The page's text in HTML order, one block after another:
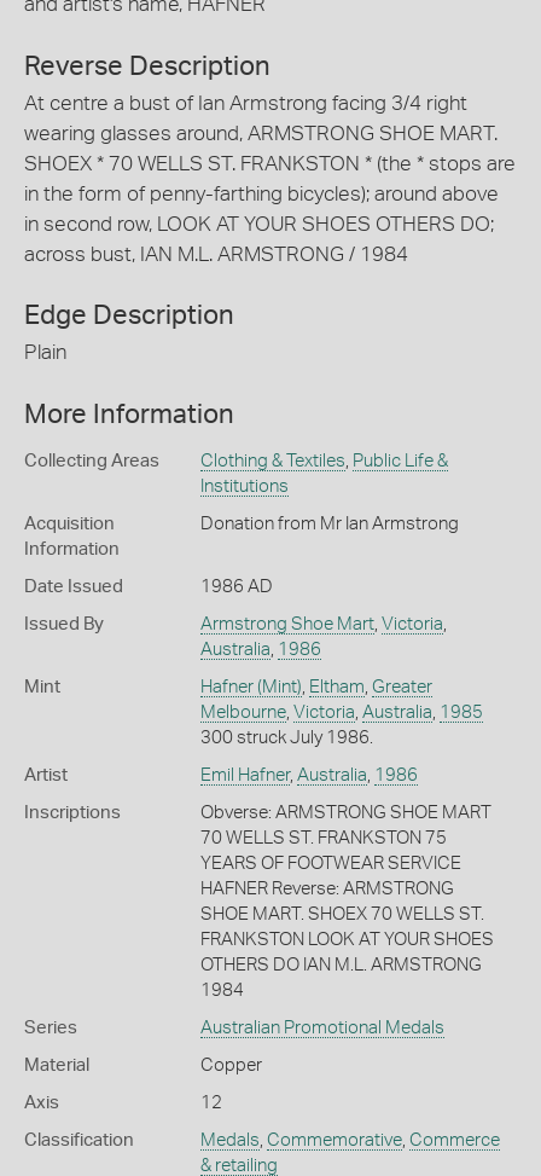
and artist's name, HAFNER
Reverse Description
At centre a bust of Ian Armstrong facing 3/4 right
wearing glasses around, ARMSTRONG SHOE MART.
SHOEX * 70 WELLS ST. FRANKSTON * (the * stops are
in the form of penny-farthing bicycles); around above
in second row, LOOK AT YOUR SHOES OTHERS DO;
across bust, IAN M.L. ARMSTRONG / 1984
Edge Description
Plain
More Information
Collecting Areas Clothing & Textiles Public Life &
Institutions
Acquisition
Information
Donation from Mr Ian Armstrong
Date Issued 1986 AD
Issued By Armstrong Shoe Mart, Victoria
Australia 1986
Mint Hafner (Mint) Eltham Greater
Melbourne, Victoria Australia 1985
300 struck July 1986.
Artist Emil Hafner, Australia 1986
Inscriptions
Obverse: ARMSTRONG SHOE MART
70 WELLS ST. FRANKSTON 75
YEARS OF FOOTWEAR SERVICE
HAFNER Reverse: ARMSTRONG
SHOE MART. SHOEX 70 WELLS ST.
FRANKSTON LOOK AT YOUR SHOES
OTHERS DO IAN M.L. ARMSTRONG
1984
Series Australian Promotional Medals
Material Copper
Axis 12
Classification Medals Commemorative, Commerce
& retailing